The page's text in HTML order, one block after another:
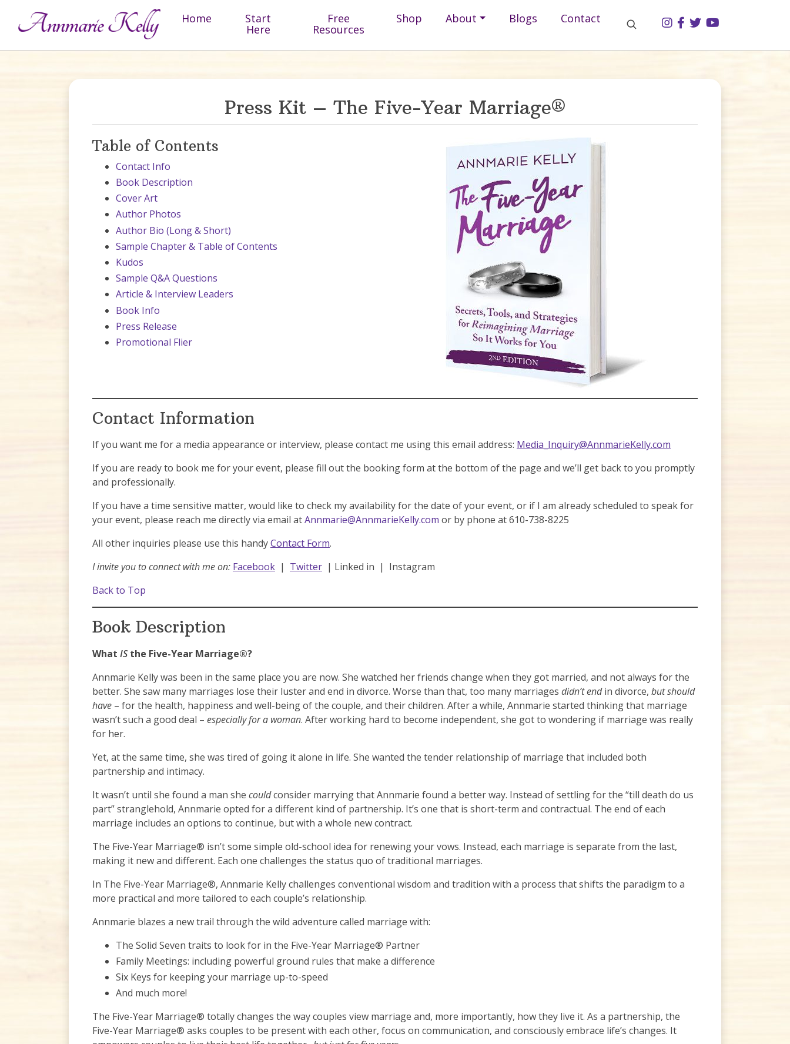
Home Start
Here
Free
Resources
Shop About Blogs Contact
Press Kit – The Five-Year Marriage®
Table of Contents
Contact Info
Book Description
Cover Art
Author Photos
Author Bio (Long & Short)
Sample Chapter & Table of Contents
Kudos
Sample Q&A Questions
Article & Interview Leaders
Book Info
Press Release
Promotional Flier
Contact Information
If you want me for a media appearance or interview, please contact me using this email address: Media_Inquiry@AnnmarieKelly.com
If you are ready to book me for your event, please fill out the booking form at the bottom of the page and we’ll get back to you promptly
and professionally.
If you have a time sensitive matter, would like to check my availability for the date of your event, or if I am already scheduled to speak for
your event, please reach me directly via email atAnnmarie@AnnmarieKelly.com or by phone at 610-738-8225
All other inquiries please use this handyContact Form.
I invite you to connect with me on: Facebook | Twitter | Linked in | Instagram
Back to Top
Book Description
What ISthe Five-Year Marriage®?
Annmarie Kelly was been in the same place you are now. She watched her friends change when they got married, and not always for the
better. She saw many marriages lose their luster and end in divorce. Worse than that, too many marriages didn’t endin divorce, but should
have – for the health, happiness and well-being of the couple, and their children. After a while, Annmarie started thinking that marriage
wasn’t such a good deal – especially for a woman. After working hard to become independent, she got to wondering if marriage was really
for her.
Yet, at the same time, she was tired of going it alone in life. She wanted the tender relationship of marriage that included both
partnership and intimacy.
It wasn’t until she found a man she couldconsider marrying that Annmarie found a better way. Instead of settling for the “till death do us
part” stranglehold, Annmarie opted for a different kind of partnership. It’s one that is short-term and contractual. The end of each
marriage includes an options to continue, but with a whole new contract.
The Five-Year Marriage® isn’t some simple old-school idea for renewing your vows. Instead, each marriage is separate from the last,
making it new and different. Each one challenges the status quo of traditional marriages.
In The Five-Year Marriage®, Annmarie Kelly challenges conventional wisdom and tradition with a process that shifts the paradigm to a
more practical and more tailored to each couple’s relationship.
Annmarie blazes a new trail through the wild adventure called marriage with:
The Solid Seven traits to look for in the Five-Year Marriage® Partner
Family Meetings: including powerful ground rules that make a difference
Six Keys for keeping your marriage up-to-speed
And much more!
The Five-Year Marriage® totally changes the way couples view marriage and, more importantly, how they live it. As a partnership, the
Five-Year Marriage® asks couples to be present with each other, focus on communication, and consciously embrace life’s changes. It